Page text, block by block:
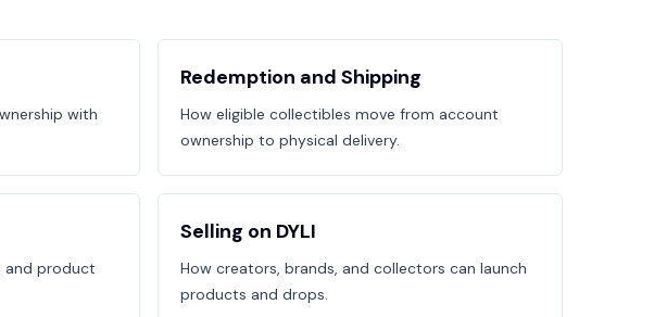
with
Redemption and Shipping
How eligible collectibles move from account
ownership to physical delivery.
and product
Selling on DYLI
How creators, brands, and collectors can launch
products and drops.